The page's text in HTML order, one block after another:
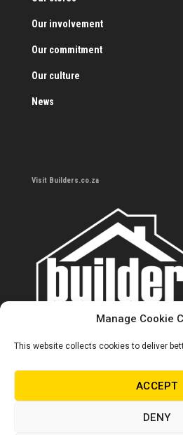
Manage Cookie
This website collects cookies to deliver
ACCEPT
DENY
Our involvement
Our commitment
Our culture
News
Visit Builders.co.za
Contact us
0860 284 533
info@builders.co.za